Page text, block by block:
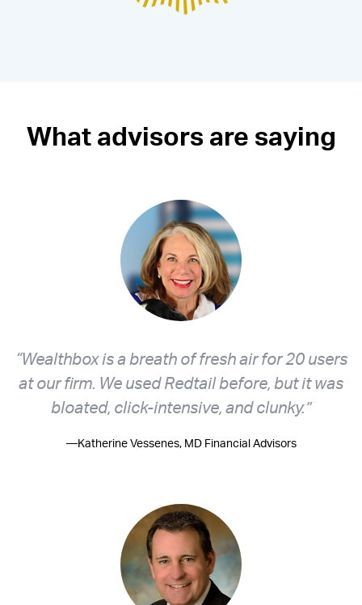
What advisors are saying
“Wealthbox is a breath of fresh air for 20 users
at our firm. We used Redtail before, but it was
bloated, click-intensive, and clunky.”
—Katherine Vessenes, MD Financial Advisors